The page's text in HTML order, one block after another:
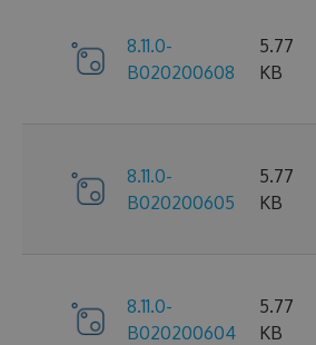
8.11.0-
B020200608
5.77
KB
8.11.0-
B020200605
5.77
KB
8.11.0-
B020200604
5.77
KB